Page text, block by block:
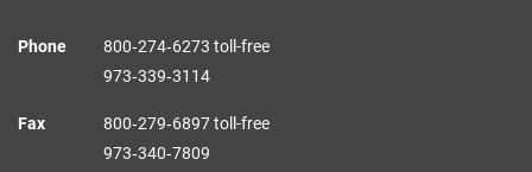
Phone
800‑274‑6273 toll-free
973‑339‑3114
Fax
800‑279‑6897 toll-free
973‑340‑7809